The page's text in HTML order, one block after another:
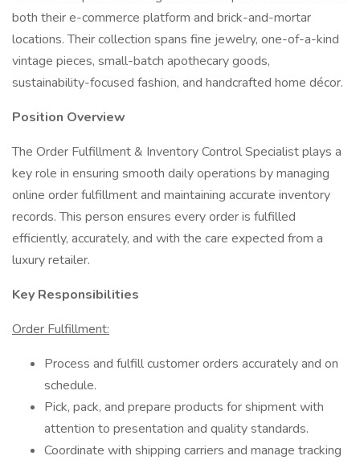
both their e-commerce platform and brick-and-mortar
locations. Their collection spans fine jewelry, one-of-a-kind
vintage pieces, small-batch apothecary goods,
sustainability-focused fashion, and handcrafted home décor.
Position Overview
The Order Fulfillment & Inventory Control Specialist plays a
key role in ensuring smooth daily operations by managing
online order fulfillment and maintaining accurate inventory
records. This person ensures every order is fulfilled
efficiently, accurately, and with the care expected from a
luxury retailer.
Key Responsibilities
Order Fulfillment:
Process and fulfill customer orders accurately and on
schedule.
Pick, pack, and prepare products for shipment with
attention to presentation and quality standards.
Coordinate with shipping carriers and manage tracking